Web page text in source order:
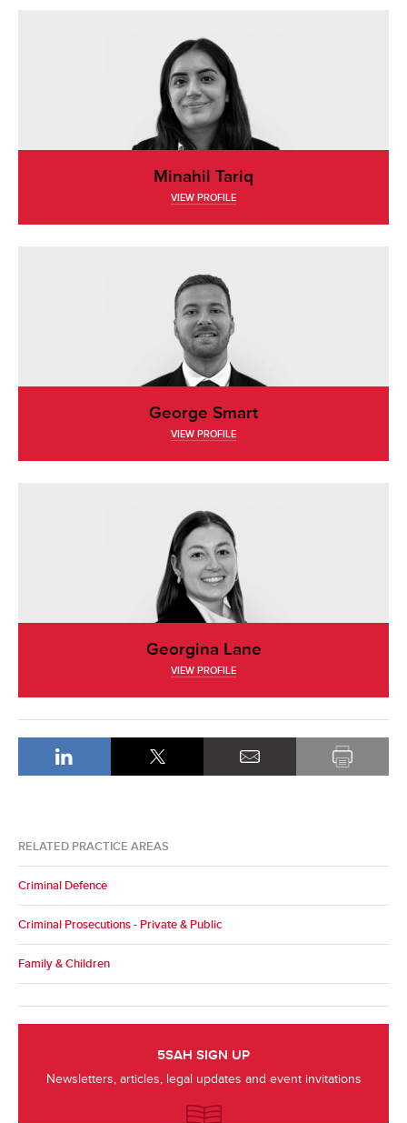
Minahil Tariq
VIEW PROFILE
George Smart
VIEW PROFILE
Georgina Lane
VIEW PROFILE
RELATED PRACTICE AREAS
Criminal Defence
Criminal Prosecutions - Private & Public
Family & Children
5SAH SIGN UP
Newsletters, articles, legal updates and event invitations